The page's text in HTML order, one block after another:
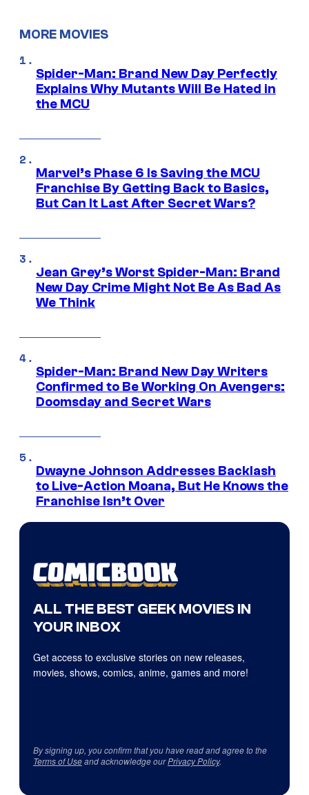
MORE MOVIES
Spider-Man: Brand New Day Perfectly
Explains Why Mutants Will Be Hated in
the MCU
Marvel’s Phase 6 Is Saving the MCU
Franchise By Getting Back to Basics,
But Can It Last After Secret Wars?
Jean Grey’s Worst Spider-Man: Brand
New Day Crime Might Not Be As Bad As
We Think
Spider-Man: Brand New Day Writers
Confirmed to Be Working On Avengers:
Doomsday and Secret Wars
Dwayne Johnson Addresses Backlash
to Live-Action Moana, But He Knows the
Franchise Isn’t Over
ALL THE BEST GEEK MOVIES IN
YOUR INBOX
Get access to exclusive stories on new releases,
movies, shows, comics, anime, games and more!
By signing up, you confirm that you have read and agree to the
Terms of Useand acknowledge ourPrivacy Policy.